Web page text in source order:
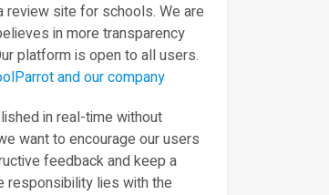
review site for schools. We are
in more transparency
platform is open to all users.
and our company
in real-time without
want to encourage our users
feedback and keep a
responsibility lies with the